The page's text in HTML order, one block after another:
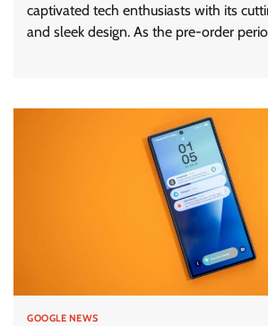
captivated tech enthusiasts with its
and sleek design. As the pre-order
GOOGLE NEWS